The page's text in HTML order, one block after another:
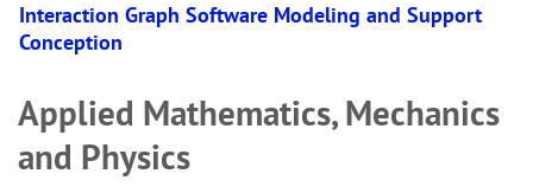
Interaction Graph Software Modeling and Support
Conception
Applied Mathematics, Mechanics
and Physics